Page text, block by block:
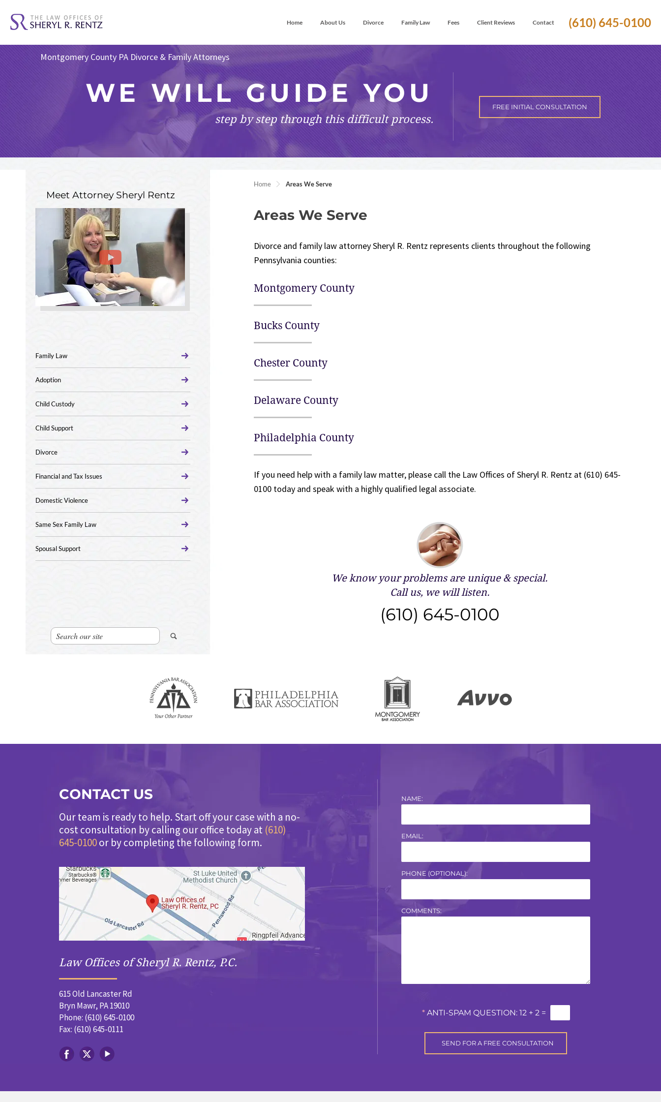
(610) 645-0100
Home About Us Divorce Family Law Fees Client Reviews Contact
Montgomery County PA Divorce & Family Attorneys
FREE INITIAL CONSULTATION
WE WILL GUIDE YOU
step by stepthrough this difficult process.
Home Areas We Serve
Areas We Serve
Divorce and family law attorney Sheryl R. Rentz represents clients throughout the following
Pennsylvania counties:
Montgomery County
Bucks County
Chester County
Delaware County
Philadelphia County
If you need help with a family law matter, please call the Law Offices of Sheryl R. Rentz at (610) 645-
0100 today and speak with a highly qualified legal associate.
We know your problems are unique & special.
Call us, we will listen.
(610) 645-0100
Meet AttorneySheryl Rentz
Family Law
Adoption
Child Custody
Child Support
Divorce
Financial and Tax Issues
Domestic Violence
Same Sex Family Law
Spousal Support
CONTACT US
Our team is ready to help. Start off your case with a no-
cost consultation by calling our office today at (610)
645-0100or by completing the following form.
Law Offices of Sheryl R. Rentz, P.C.
615 Old Lancaster Rd
Bryn Mawr, PA 19010
Phone: (610) 645-0100
Fax: (610) 645-0111
NAME:
EMAIL:
PHONE (OPTIONAL):
COMMENTS:
* ANTI-SPAM QUESTION: 12 + 2 =